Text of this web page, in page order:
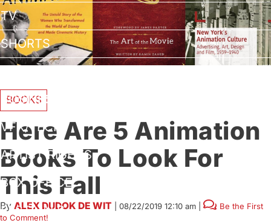
TV
SHORTS
BUSINESS
VFX/TECH
ARTIST RIGHTS
BOX OFFICE
FESTIVALS
BOOKS
Here Are 5 Animation
Books To Look For
This Fall
By ALEX DUDOK DE WIT 08/22/2019 12:10 am
Be the First
to Comment!